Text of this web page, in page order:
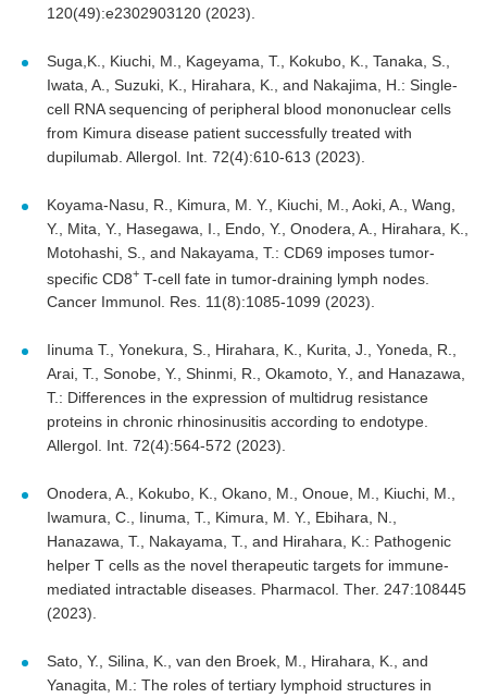
120(49):e2302903120 (2023).
Suga,K., Kiuchi, M., Kageyama, T., Kokubo, K., Tanaka, S.,
Iwata, A., Suzuki, K., Hirahara, K., and Nakajima, H.: Single-
cell RNA sequencing of peripheral blood mononuclear cells
from Kimura disease patient successfully treated with
dupilumab. Allergol. Int. 72(4):610-613 (2023).
Koyama-Nasu, R., Kimura, M. Y., Kiuchi, M., Aoki, A., Wang,
Y., Mita, Y., Hasegawa, I., Endo, Y., Onodera, A., Hirahara, K.,
Motohashi, S., and Nakayama, T.: CD69 imposes tumor-
specific CD8+T-cell fate in tumor-draining lymph nodes.
Cancer Immunol. Res. 11(8):1085-1099 (2023).
Iinuma T., Yonekura, S., Hirahara, K., Kurita, J., Yoneda, R.,
Arai, T., Sonobe, Y., Shinmi, R., Okamoto, Y., and Hanazawa,
T.: Differences in the expression of multidrug resistance
proteins in chronic rhinosinusitis according to endotype.
Allergol. Int. 72(4):564-572 (2023).
Onodera, A., Kokubo, K., Okano, M., Onoue, M., Kiuchi, M.,
Iwamura, C., Iinuma, T., Kimura, M. Y., Ebihara, N.,
Hanazawa, T., Nakayama, T., and Hirahara, K.: Pathogenic
helper T cells as the novel therapeutic targets for immune-
mediated intractable diseases. Pharmacol. Ther. 247:108445
(2023).
Sato, Y., Silina, K., van den Broek, M., Hirahara, K., and
Yanagita, M.: The roles of tertiary lymphoid structures in